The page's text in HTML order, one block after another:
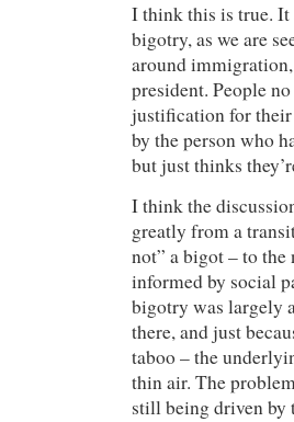
I think this is true. It
bigotry, as we are
around
president. People
justification for their
by the person who
but just thinks
I think the
greatly from a
not” a bigot – to
informed by social
bigotry was largely
there, and just
taboo – the
thin air. The
still being driven by